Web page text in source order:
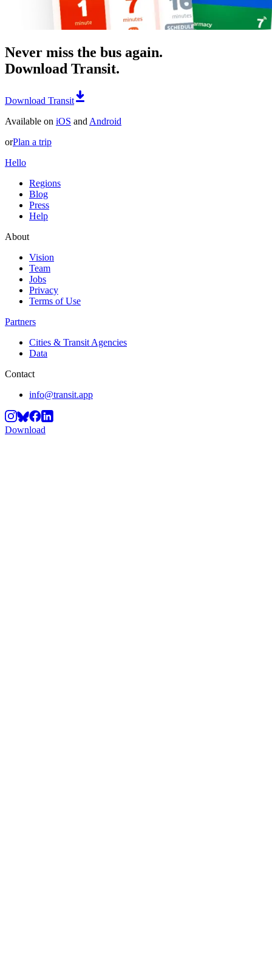
Never miss the bus again.
Download Transit.
Download Transit
Available on iOS and Android
orPlan a trip
Hello
Regions
Blog
Press
Help
About
Vision
Team
Jobs
Privacy
Terms of Use
Partners
Cities & Transit Agencies
Data
Contact
info@transit.app
Download